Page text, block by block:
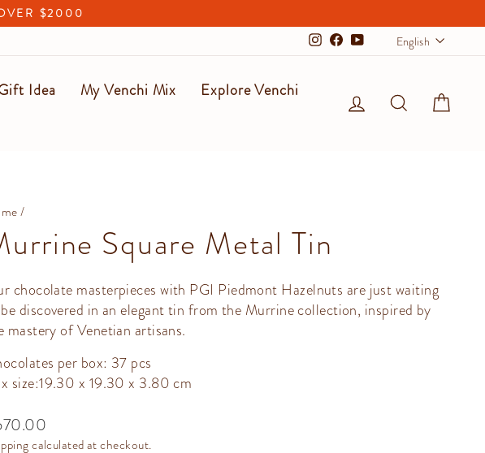
$2000
Instagram
Facebook
YouTubeEnglish
Idea My Venchi Mix
Explore Venchi
Log in Search
/
Square Metal Tin
chocolate masterpieces with PGI Piedmont Hazelnuts are just waiting
discovered in an elegant tin from the Murrine collection, inspired by
mastery of Venetian artisans.
per box: 37 pcs
size:19.30 x 19.30 x 3.80 cm
calculated at checkout.